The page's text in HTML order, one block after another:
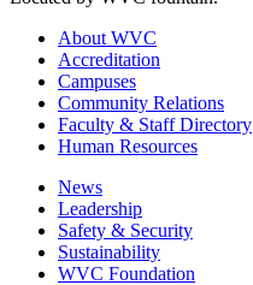
About WVC
Accreditation
Campuses
Community Relations
Faculty & Staff Directory
Human Resources
News
Leadership
Safety & Security
Sustainability
WVC Foundation